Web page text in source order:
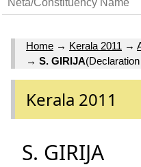
Home → Kerala 2011 →
→ S. GIRIJA
Kerala 2011
S. GIRIJA